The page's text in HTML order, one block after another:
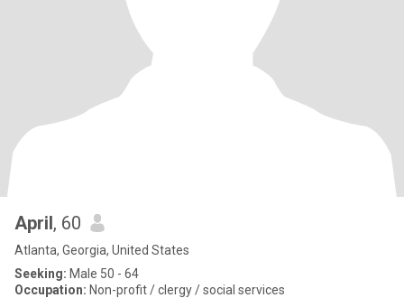
April, 60
Atlanta, Georgia, United States
Seeking: Male 50 - 64
Occupation: Non-profit / clergy / social services